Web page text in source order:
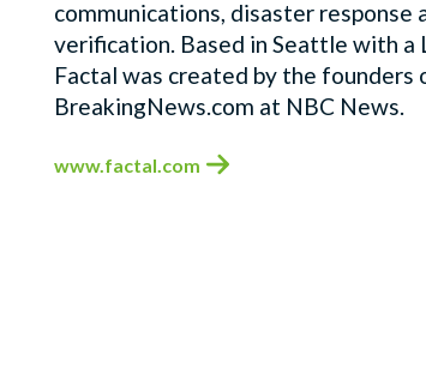
communications, disaster response
verification. Based in Seattle with a
Factal was created by the founders
BreakingNews.com at NBC News.
www.factal.com